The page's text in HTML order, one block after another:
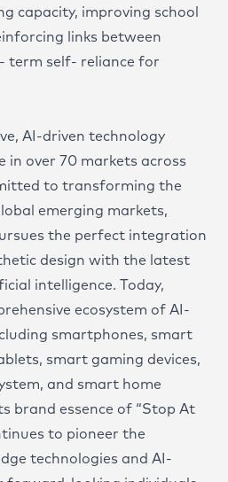
capacity, improving school
links between
term self- reliance for
AI-driven technology
in over 70 markets across
to transforming the
emerging markets,
the perfect integration
design with the latest
intelligence. Today,
ecosystem of AI-
smartphones, smart
smart gaming devices,
and smart home
brand essence of “Stop At
to pioneer the
technologies and AI-